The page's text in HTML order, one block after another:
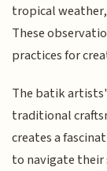
tropical
These
practices for
The batik
traditional
creates a
to navigate